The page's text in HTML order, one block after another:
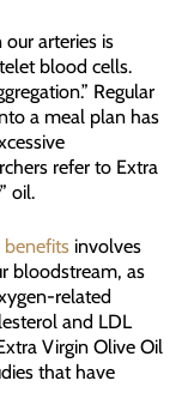
arteries is
blood cells.
Regular
a meal plan has
refer to Extra
oil.
benefitsinvolves
bloodstream, as
related
and LDL
Virgin Olive Oil
that have